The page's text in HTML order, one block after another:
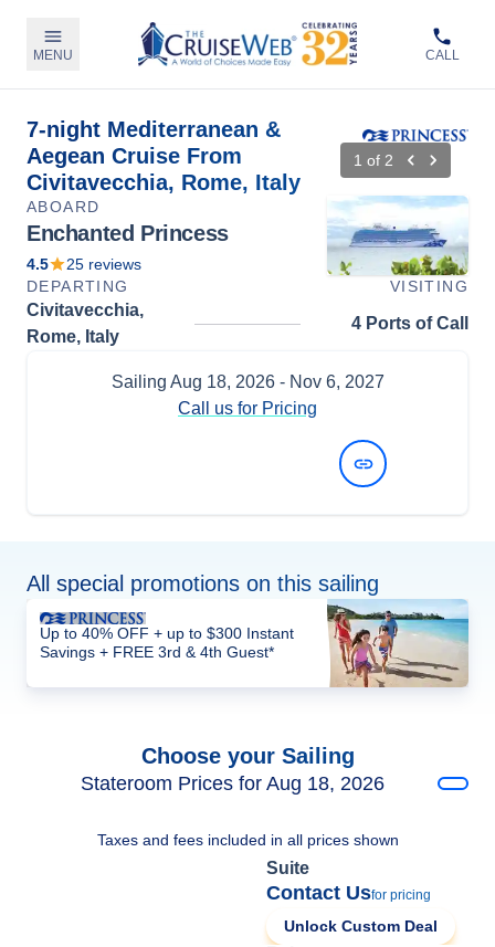
MENU CALL
7-night Mediterranean &
Aegean Cruise From
Civitavecchia, Rome, Italy
1 of 2
ABOARD
Enchanted Princess
4.5 25 reviews
DEPARTING
VISITING
Civitavecchia,
Rome, Italy
4 Ports of Call
Sailing Aug 18, 2026- Nov 6, 2027
Call us for Pricing
All special promotions on this sailing
Up to 40% OFF + up to $300 Instant
Savings + FREE 3rd & 4th Guest*
Choose your Sailing
Stateroom Prices for Aug 18, 2026
Taxes and fees included in all prices shown
Suite
Contact Usfor pricing
Unlock Custom Deal